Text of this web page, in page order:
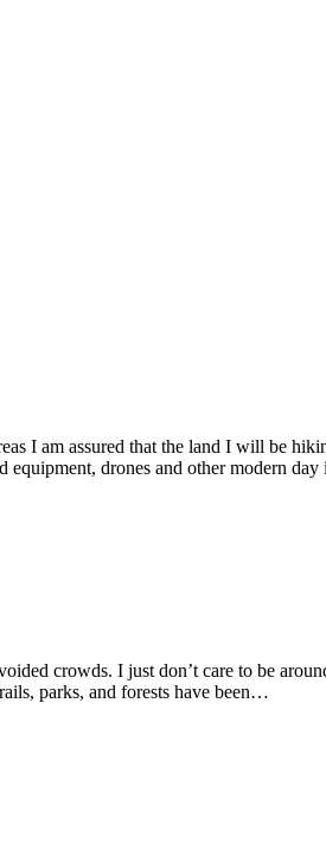
I am assured that the land I will be
equipment, drones and other modern
crowds. I just don’t care to be
parks, and forests have been…